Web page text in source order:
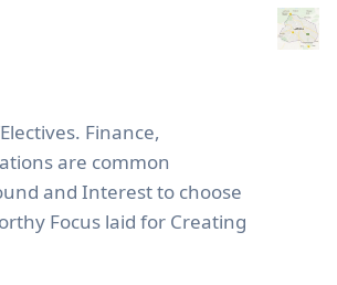
Finance,
are common
and Interest to choose
Focus laid for Creating